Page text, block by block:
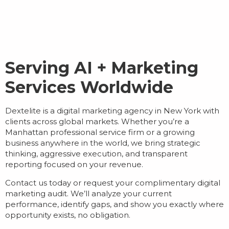
Serving AI + Marketing
Services Worldwide
Dextelite is a digital marketing agency in New York with
clients across global markets. Whether you’re a
Manhattan professional service firm or a growing
business anywhere in the world, we bring strategic
thinking, aggressive execution, and transparent
reporting focused on your revenue.
Contact us today or request your complimentary digital
marketing audit. We’ll analyze your current
performance, identify gaps, and show you exactly where
opportunity exists, no obligation.